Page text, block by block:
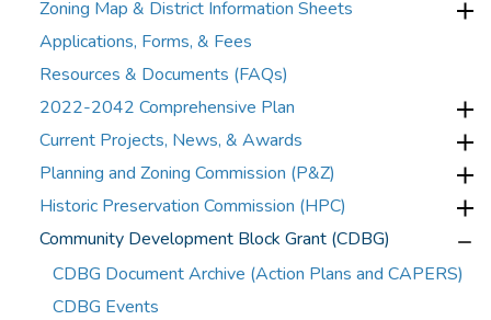
Zoning Map & District Information Sheets
Applications, Forms, & Fees
Resources & Documents (FAQs)
2022-2042 Comprehensive Plan
Current Projects, News, & Awards
Planning and Zoning Commission (P&Z)
Historic Preservation Commission (HPC)
Community Development Block Grant (CDBG)
CDBG Document Archive (Action Plans and CAPERS)
CDBG Events